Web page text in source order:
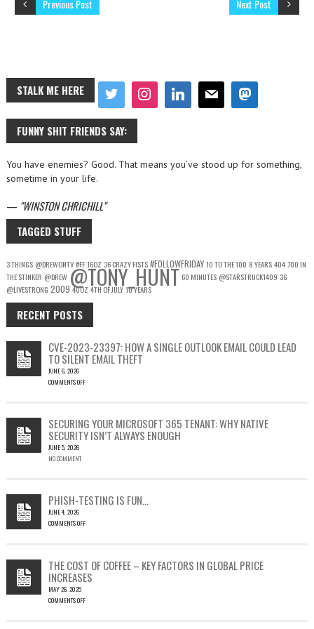
Next Post
Previous Post
STALK ME HERE
FUNNY SHIT FRIENDS SAY:
You have enemies? Good. That means you’ve stood up for something,
sometime in your life.
— WINSTON CHRICHILL
TAGGED STUFF
3 THINGS @DREWONTV#FF16OZ 36 CRAZY FISTS#FOLLOWFRIDAY10 TO THE 100 8 YEARS404700 IN
THE STINKER @DREW @TONY_HUNT 60 MINUTES @STARSTRUCK1409 3G
@LIVESTRONG 2009 40OZ 4TH OF JULY10 YEARS
RECENT POSTS
CVE-2023-23397: HOW A SINGLE OUTLOOK EMAIL COULD LEAD
TO SILENT EMAIL THEFT
JUNE 6, 2026
COMMENTS OFF
23397:
HOW
A
SINGLE
LEAD
TO
SILENT
SECURING YOUR MICROSOFT 365 TENANT: WHY NATIVE
SECURITY ISN’T ALWAYS ENOUGH
JUNE 5, 2026
NO COMMENT
PHISH-TESTING IS FUN…
JUNE 4, 2026
COMMENTS OFF
FUN…
THE COST OF COFFEE – KEY FACTORS IN GLOBAL PRICE
INCREASES
MAY 26, 2025
COMMENTS OFF